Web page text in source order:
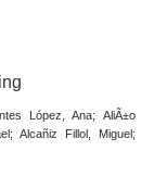
López, Ana; AliÃ±o
Alcañiz Fillol, Miguel;